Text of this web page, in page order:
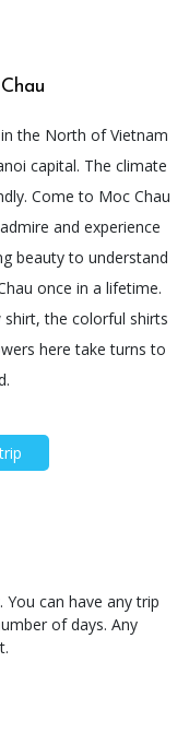
the North of Vietnam
capital. The climate
Come to Moc Chau
and experience
beauty to understand
once in a lifetime.
shirt, the colorful shirts
here take turns to
can have any trip
of days. Any